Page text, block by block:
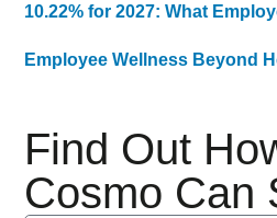
Find Out
Cosmo Can
10.22% for 2027: What
Employee Wellness Beyond